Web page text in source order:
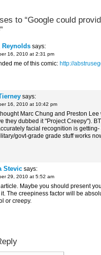
to “Google could
Reynolds says:
16, 2010 at 2:31 pm
me of this comic: http://
says:
16, 2010 at 10:42 pm
Marc Chung and Preston
they dubbed it "Project Creepy").
facial recognition is
govt-grade grade stuff works
Stevic says:
29, 2010 at 5:52 am
Maybe you should present
The creepiness factor will be
or creepy.